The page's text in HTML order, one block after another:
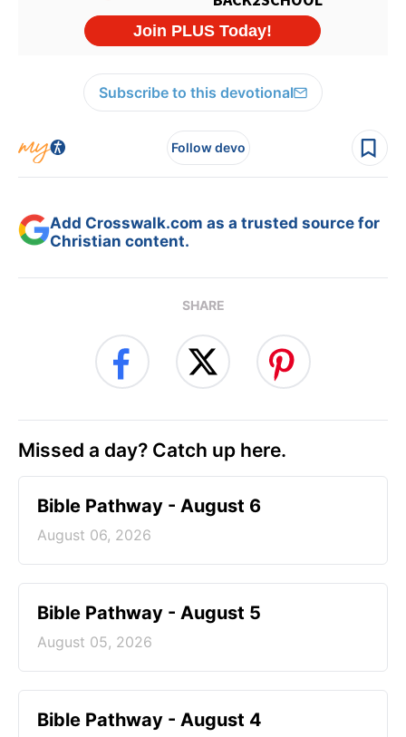
Subscribe to this devotional
Follow devo
Add Crosswalk.com as a trusted source for
Christian content.
SHARE
Missed a day? Catch up here.
Bible Pathway - August 6
August 06, 2026
Bible Pathway - August 5
August 05, 2026
Bible Pathway - August 4